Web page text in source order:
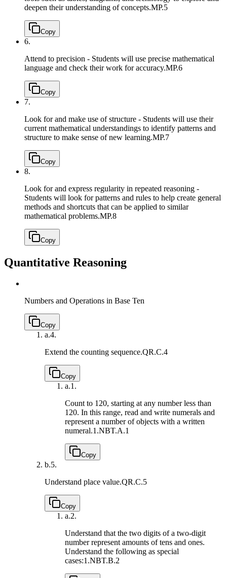
deepen their understanding of concepts.MP.5
Copy
6.
Attend to precision - Students will use precise mathematical
language and check their work for accuracy.MP.6
Copy
7.
Look for and make use of structure - Students will use their
current mathematical understandings to identify patterns and
structure to make sense of new learning.MP.7
Copy
8.
Look for and express regularity in repeated reasoning -
Students will look for patterns and rules to help create general
methods and shortcuts that can be applied to similar
mathematical problems.MP.8
Copy
Quantitative Reasoning
Numbers and Operations in Base Ten
Copy
a.4.
Extend the counting sequence.QR.C.4
Copy
a.1.
Count to 120, starting at any number less than
120. In this range, read and write numerals and
represent a number of objects with a written
numeral.1.NBT.A.1
Copy
b.5.
Understand place value.QR.C.5
Copy
a.2.
Understand that the two digits of a two-digit
number represent amounts of tens and ones.
Understand the following as special
cases:1.NBT.B.2